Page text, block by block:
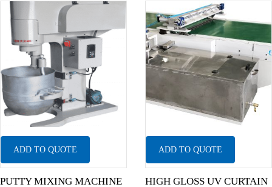
ADD TO QUOTE
PUTTY MIXING MACHINE
ADD TO QUOTE
HIGH GLOSS UV CURTAIN